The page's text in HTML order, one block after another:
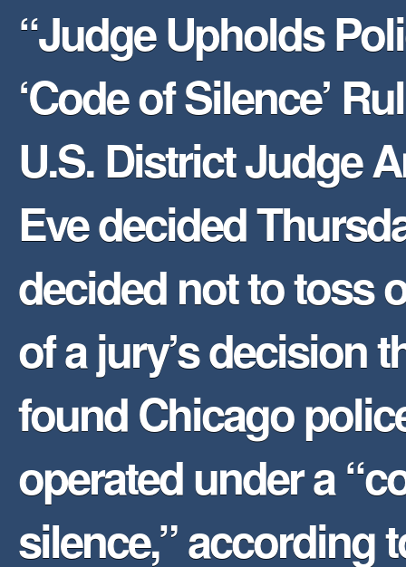
“Judge Upholds
‘Code of Silence’
U.S. District Judge
Eve decided
decided not to toss
of a jury’s decision
found Chicago
operated under a
silence,” according